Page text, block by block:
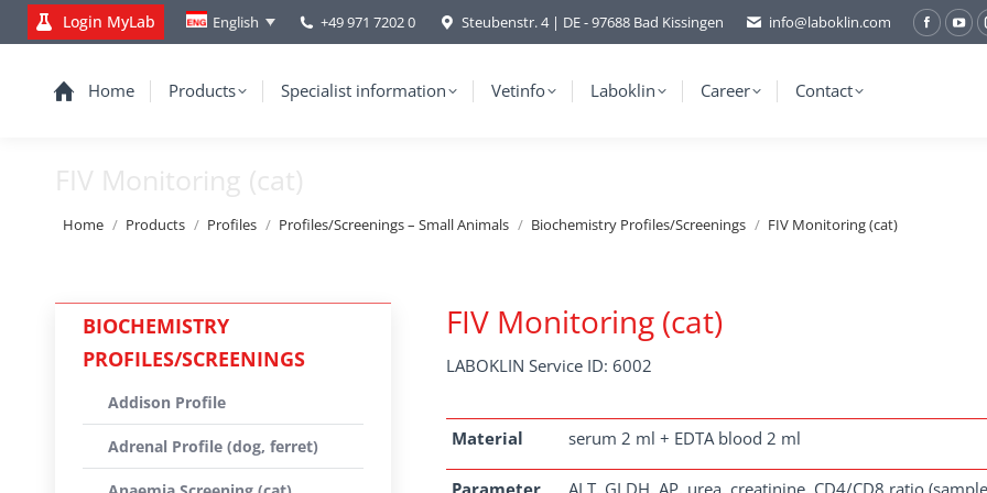
Login MyLab English +49 971 7202 0 Steubenstr. 4 | DE - 97688 Bad Kissingen info@laboklin.com
Home Products Specialist information Vetinfo Laboklin Career Contact
FIV Monitoring (cat)
You are here:
Home Products Profiles Profiles/Screenings – Small Animals Biochemistry Profiles/Screenings FIV Monitoring (cat)
FIV Monitoring (cat)
LABOKLIN Service ID: 6002
Material serum 2 ml + EDTA blood 2 ml
Parameter ALT, GLDH, AP, urea, creatinine, CD4/CD8 ratio
BIOCHEMISTRY
PROFILES/SCREENINGS
Addison Profile
Adrenal Profile (dog, ferret)